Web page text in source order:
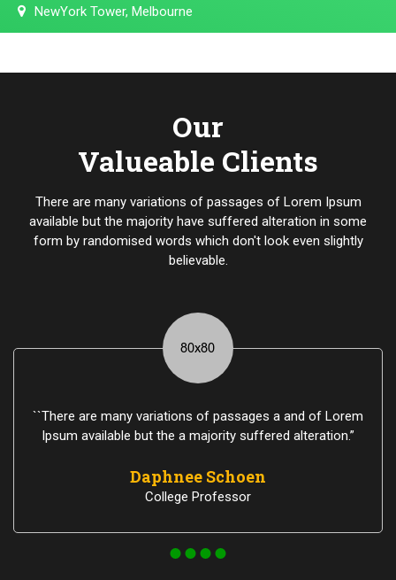
NewYork Tower, Melbourne
Our
Valueable Clients
There are many variations of passages of Lorem Ipsum
available but the majority have suffered alteration in some
form by randomised words which don't look even slightly
believable.
``There are many variations of passages a and of Lorem
Ipsum available but the a majority suffered alteration.”
Daphnee Schoen
College Professor